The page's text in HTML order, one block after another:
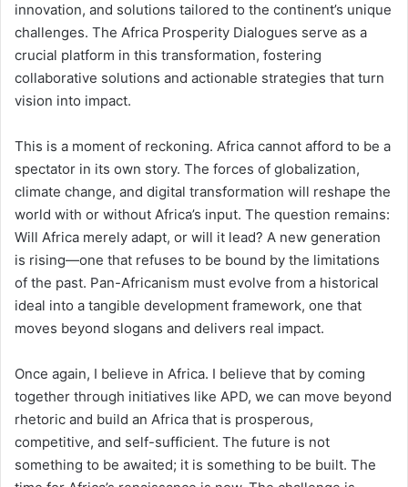
innovation, and solutions tailored to the continent’s unique
challenges. The Africa Prosperity Dialogues serve as a
crucial platform in this transformation, fostering
collaborative solutions and actionable strategies that turn
vision into impact.
This is a moment of reckoning. Africa cannot afford to be a
spectator in its own story. The forces of globalization,
climate change, and digital transformation will reshape the
world with or without Africa’s input. The question remains:
Will Africa merely adapt, or will it lead? A new generation
is rising—one that refuses to be bound by the limitations
of the past. Pan-Africanism must evolve from a historical
ideal into a tangible development framework, one that
moves beyond slogans and delivers real impact.
Once again, I believe in Africa. I believe that by coming
together through initiatives like APD, we can move beyond
rhetoric and build an Africa that is prosperous,
competitive, and self-sufficient. The future is not
something to be awaited; it is something to be built. The